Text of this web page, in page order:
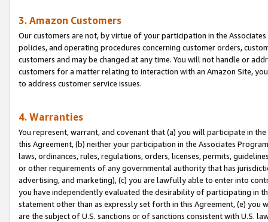
3. Amazon Customers
Our customers are not, by virtue of your participation in the
policies, and operating procedures concerning customer orders,
customers and may be changed at any time. You will not handle or
customers for a matter relating to interaction with an Amazon Site,
to address customer service issues.
4. Warranties
You represent, warrant, and covenant that (a) you will participate in
this Agreement, (b) neither your participation in the Associates
laws, ordinances, rules, regulations, orders, licenses, permits,
or other requirements of any governmental authority that has
advertising, and marketing), (c) you are lawfully able to enter into
you have independently evaluated the desirability of participating in
statement other than as expressly set forth in this Agreement, (e)
are the subject of U.S. sanctions or of sanctions consistent with U.S.